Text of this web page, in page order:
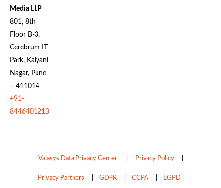
Media LLP
801, 8th
Floor B-3,
Cerebrum IT
Park, Kalyani
Nagar, Pune
– 411014
+91-
8446401213
Valasys Data Privacy Center| Privacy Policy|
Privacy Partners GDPR| CCPA| LGPD|